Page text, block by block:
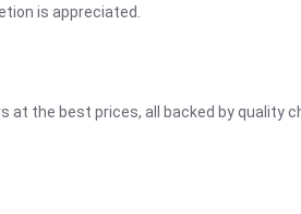
is appreciated.
at the best prices, all backed by quality